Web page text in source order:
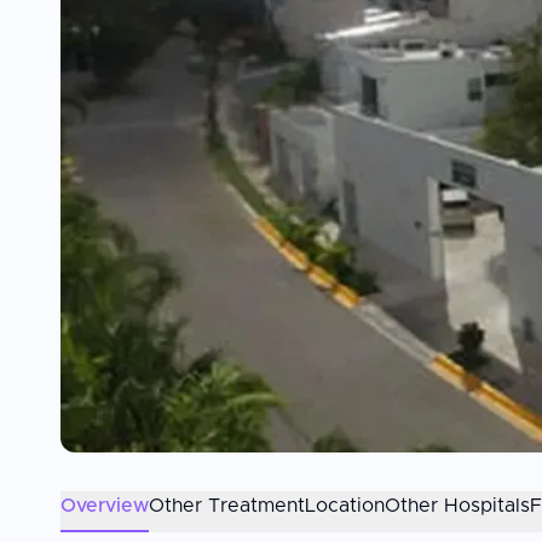
OverviewOther TreatmentLocationOther Hospitals